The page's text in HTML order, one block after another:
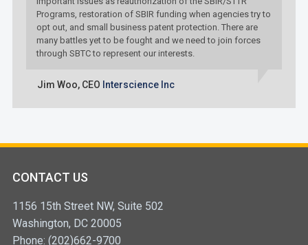
Programs, restoration of SBIR funding when agencies try to
opt out, and small business patent protection. There are
many battles yet to be fought and we need to join forces
through SBTC to represent our interests.
Jim Woo, CEO Interscience Inc
CONTACT US
1156 15th Street NW, Suite 502
Washington, DC 20005
Phone: (202)662-9700